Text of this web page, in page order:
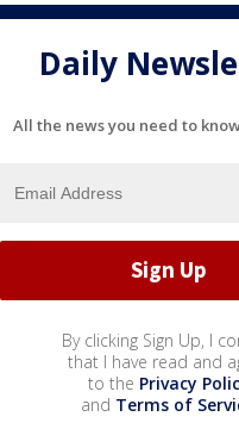
Daily
All the news you need to
By clicking Sign Up, I
that I have read and
to the Privacy
and Terms of